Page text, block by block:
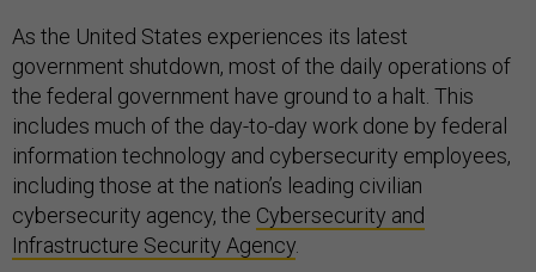
As the United States experiences its latest
government shutdown, most of the daily operations of
the federal government have ground to a halt. This
includes much of the day-to-day work done by federal
information technology and cybersecurity employees,
including those at the nation’s leading civilian
cybersecurity agency, the Cybersecurity and
Infrastructure Security Agency